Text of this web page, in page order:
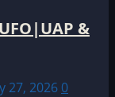
&
27, 2026 0